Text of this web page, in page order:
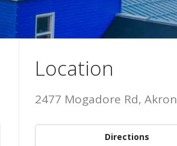
Location
2477 Mogadore Rd, Akron
Directions